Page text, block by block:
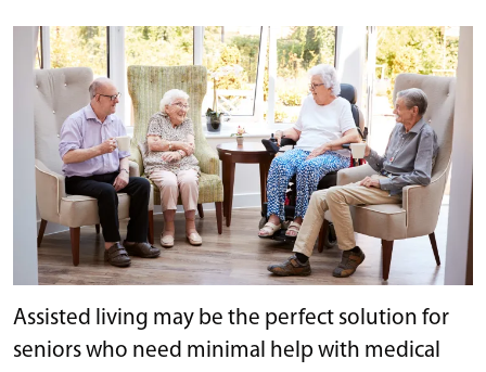
Assisted living may be the perfect solution for
seniors who need minimal help with medical